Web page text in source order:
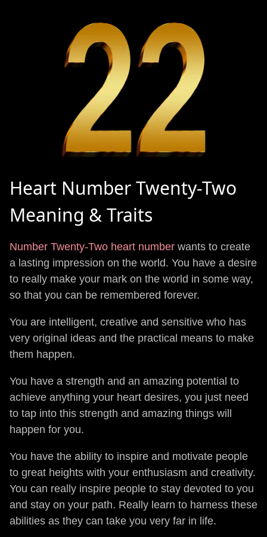
Heart Number Twenty-Two
Meaning & Traits
Number Twenty-Two heart number wants to create
a lasting impression on the world. You have a desire
to really make your mark on the world in some way,
so that you can be remembered forever.
You are intelligent, creative and sensitive who has
very original ideas and the practical means to make
them happen.
You have a strength and an amazing potential to
achieve anything your heart desires, you just need
to tap into this strength and amazing things will
happen for you.
You have the ability to inspire and motivate people
to great heights with your enthusiasm and creativity.
You can really inspire people to stay devoted to you
and stay on your path. Really learn to harness these
abilities as they can take you very far in life.